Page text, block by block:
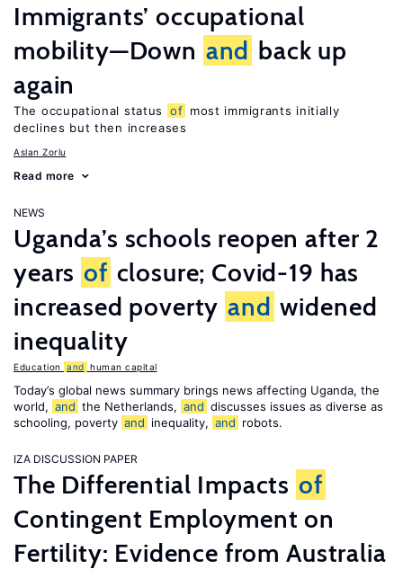
Immigrants’ occupational
mobility—Down and back up
again
The occupational status of most immigrants initially
declines but then increases
Aslan Zorlu
Read more
NEWS
Uganda’s schools reopen after 2
years of closure; Covid-19 has
increased poverty and widened
inequality
Education and human capital
Today’s global news summary brings news affecting Uganda, the
world, and the Netherlands, and discusses issues as diverse as
schooling, poverty and inequality, and robots.
IZA DISCUSSION PAPER
The Differential Impacts of
Contingent Employment on
Fertility: Evidence from Australia